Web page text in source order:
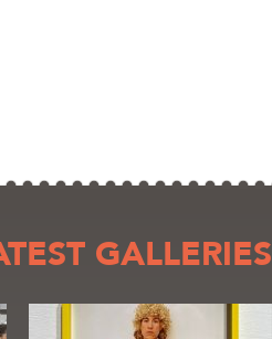
GALLERIES